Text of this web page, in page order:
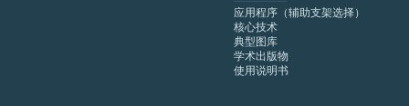
应用程序（辅助支架选择）
核心技术
典型图库
学术出版物
使用说明书